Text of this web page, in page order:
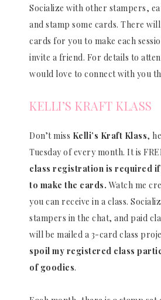
Socialize with other stampers,
and stamp some cards. There
cards for you to make each
invite a friend. For details to
would love to connect with you
KELLI’S KRAFT KLASS
Don’t miss Kelli’s Kraft Klass,
Tuesday of every month. It is
class registration is required if
to make the cards. Watch me
you can receive in a class.
stampers in the chat, and paid
will be mailed a 3-card class
spoil my registered class
of goodies.